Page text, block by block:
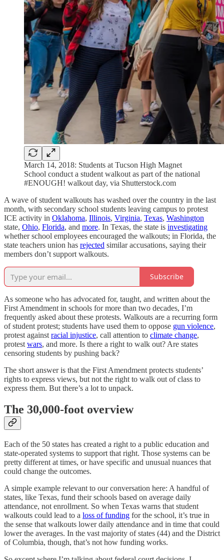
March 14, 2018: Students at Tucson High Magnet
School conduct a student walkout as part of the national
#ENOUGH! walkout day, via Shutterstock.com
A wave of student walkouts has washed over the country in the last
month, with secondary school students leaving campus to protest
ICE activity in Oklahoma, Illinois, Virginia, Texas, Washington
state, Ohio, Florida, and more. In Texas, the state is investigating
whether school employees encouraged the walkouts; in Florida, the
state teachers union has rejected similar accusations, saying their
members don’t support walkouts.
Subscribe
As someone who has advocated for, taught, and written about the
First Amendment in schools for more than two decades, I’m
frequently asked about these protests. Walkouts are a recurring form
of student protest; students have used them to oppose gun violence,
protest against racial injustice, call attention to climate change,
protest wars, and more. Is there a right to walk out? Are states
censoring students by pushing back?
The short answer is that the First Amendment protects students’
rights to express views, but not the right to walk out of class to
express them. But there’s a lot to unpack.
The 30,000-foot overview
Each of the 50 states has created a right to a public education and
state-operated systems to support that right. Those systems can be
pretty different at times, or have specific and unusual nuances that
could change the outcomes.
A simple example relevant to our conversation here: A handful of
states, like Texas, fund their schools based on average daily
attendance, not enrollment. So when Texas warns that student
walkouts could lead to a loss of funding for the school, it’s true in
the sense that walkouts lower daily attendance and in time that could
lower the averages. In the vast majority of states (44) and the District
of Columbia, though, that’s not how funding works.